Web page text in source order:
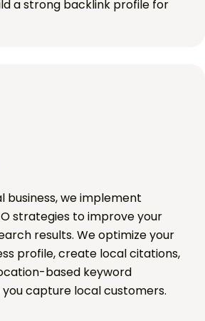
a strong backlink profile for
business, we implement
strategies to improve your
results. We optimize your
profile, create local citations,
based keyword
capture local customers.